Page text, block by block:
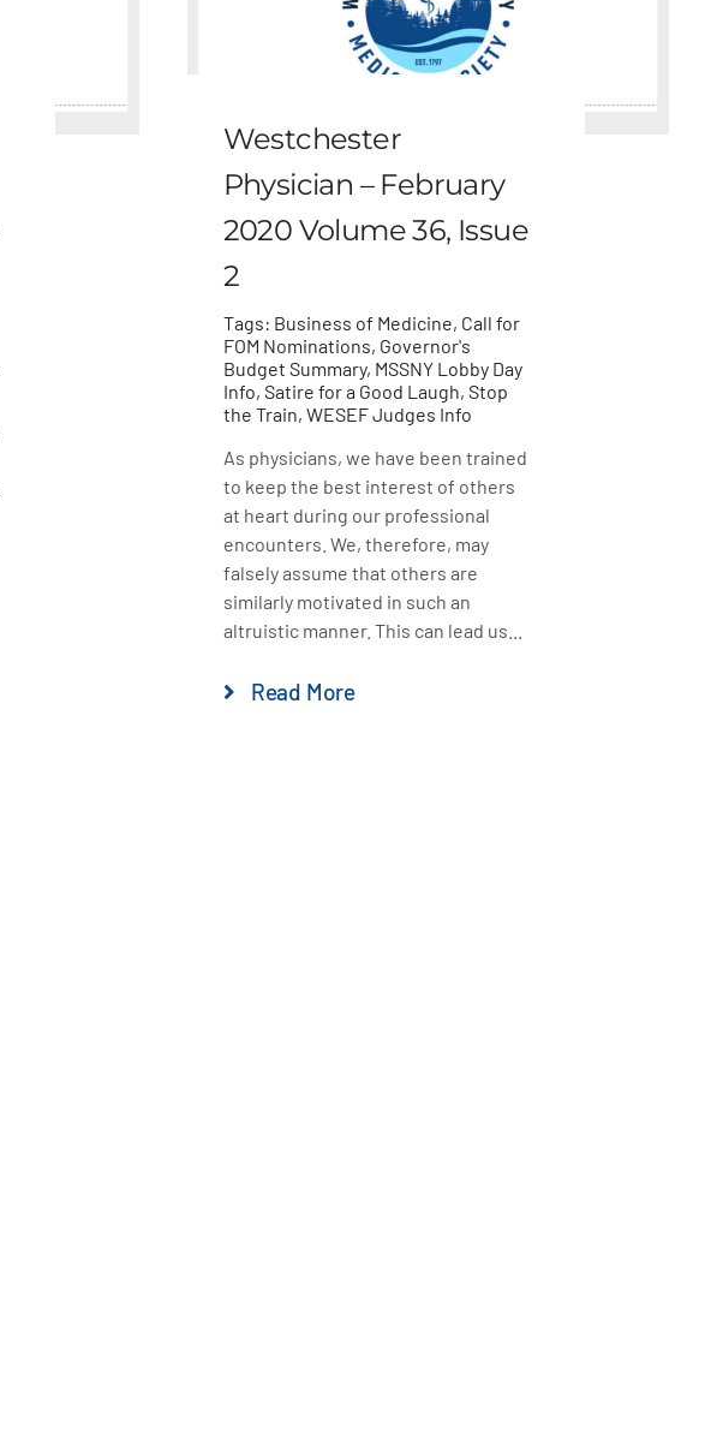
Westchester
Physician – February
2020 Volume 36, Issue
2
Tags: Business of Medicine, Call for
FOM Nominations, Governor's
Budget Summary, MSSNY Lobby Day
Info, Satire for a Good Laugh, Stop
the Train, WESEF Judges Info
As physicians, we have been trained
to keep the best interest of others
at heart during our professional
encounters. We, therefore, may
falsely assume that others are
similarly motivated in such an
altruistic manner. This can lead us...
Read More